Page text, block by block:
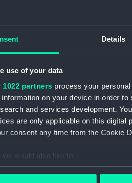
Details
use of your data
1022 partners process your
on your device in order
and services development.
are only applicable on this digital
consent any time from the Cookie
we would also like to:
information about your